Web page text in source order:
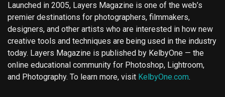
Launched in 2005, Layers Magazine is one of the web’s
premier destinations for photographers, filmmakers,
designers, and other artists who are interested in how new
creative tools and techniques are being used in the industry
today. Layers Magazine is published by KelbyOne — the
online educational community for Photoshop, Lightroom,
and Photography. To learn more, visit KelbyOne.com.